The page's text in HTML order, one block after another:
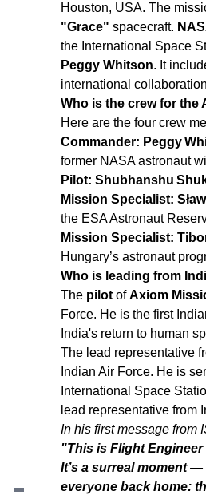
Contents
What is Axiom Mission 4?
Who is operating this mission?
Houston, USA. The
"Grace" spacecraft.
the International Space
Peggy Whitson. It
international
Who is the crew for the
Here are the four crew
Commander: Peggy
former NASA astronaut
Pilot: Shubhanshu
Mission Specialist:
the ESA Astronaut
Mission Specialist:
Hungary’s astronaut
Who is leading from
The pilotofAxiom
Force. He is the first
India's return to human
The lead representative
Indian Air Force. He is
International Space
lead representative from
In his first message from
"This is Flight
It’s a surreal moment
everyone back home: